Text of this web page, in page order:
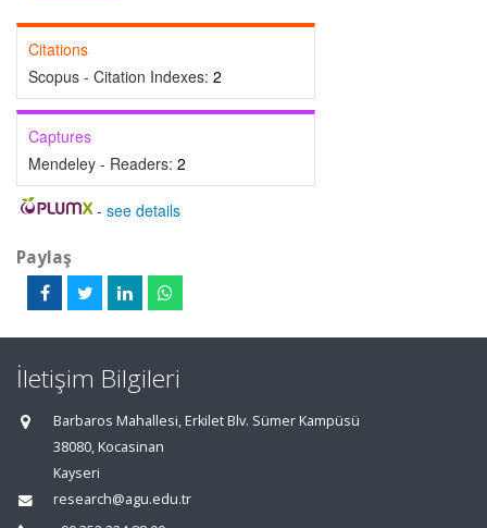
Citations
Scopus - Citation Indexes: 2
Captures
Mendeley - Readers: 2
- see details
Paylaş
İletişim Bilgileri
Barbaros Mahallesi, Erkilet Blv. Sümer Kampüsü
38080, Kocasinan
Kayseri
research@agu.edu.tr